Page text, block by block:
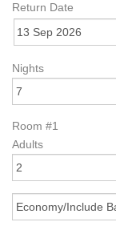
Return Date
Nights
Room #1
Adults